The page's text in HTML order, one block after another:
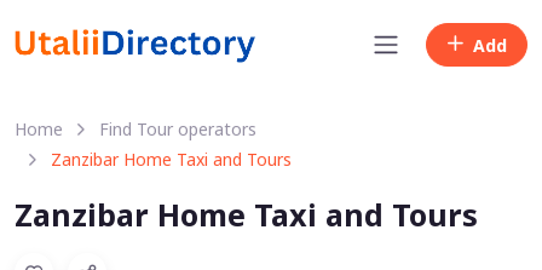
Add
Home
Find Tour operators
Zanzibar Home Taxi and Tours
Zanzibar Home Taxi and Tours